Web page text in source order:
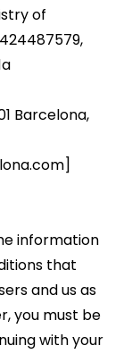
of
Barcelona,
information
that
and us as
you must be
with your